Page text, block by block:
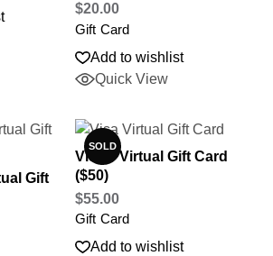
$20.00
Gift Card
Add to wishlist
Quick View
Gift
SOLD
Visa® Virtual Gift Card
($50)
$55.00
Gift Card
Add to wishlist